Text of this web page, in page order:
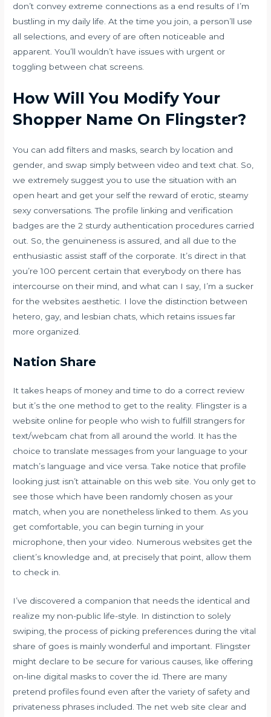
don’t convey extreme connections as a end results of I’m
bustling in my daily life. At the time you join, a person’ll use
all selections, and every of are often noticeable and
apparent. You’ll wouldn’t have issues with urgent or
toggling between chat screens.
How Will You Modify Your
Shopper Name On Flingster?
You can add filters and masks, search by location and
gender, and swap simply between video and text chat. So,
we extremely suggest you to use the situation with an
open heart and get your self the reward of erotic, steamy
sexy conversations. The profile linking and verification
badges are the 2 sturdy authentication procedures carried
out. So, the genuineness is assured, and all due to the
enthusiastic assist staff of the corporate. It’s direct in that
you’re 100 percent certain that everybody on there has
intercourse on their mind, and what can I say, I’m a sucker
for the websites aesthetic. I love the distinction between
hetero, gay, and lesbian chats, which retains issues far
more organized.
Nation Share
It takes heaps of money and time to do a correct review
but it’s the one method to get to the reality. Flingster is a
website online for people who wish to fulfill strangers for
text/webcam chat from all around the world. It has the
choice to translate messages from your language to your
match’s language and vice versa. Take notice that profile
looking just isn’t attainable on this web site. You only get to
see those which have been randomly chosen as your
match, when you are nonetheless linked to them. As you
get comfortable, you can begin turning in your
microphone, then your video. Numerous websites get the
client’s knowledge and, at precisely that point, allow them
to check in.
I’ve discovered a companion that needs the identical and
realize my non-public life-style. In distinction to solely
swiping, the process of picking preferences during the vital
share of goes is mainly wonderful and important. Flingster
might declare to be secure for various causes, like offering
on-line digital masks to cover the id. There are many
pretend profiles found even after the variety of safety and
privateness phrases included. The net web site clear and